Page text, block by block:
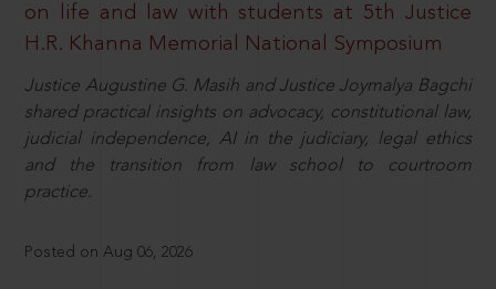
on life and law with students at 5th Justice
H.R. Khanna Memorial National Symposium
Justice Augustine G. Masih and Justice Joymalya Bagchi
shared practical insights on advocacy, constitutional law,
judicial independence, AI in the judiciary, legal ethics
and the transition from law school to courtroom
practice.
Posted on Aug 06, 2026